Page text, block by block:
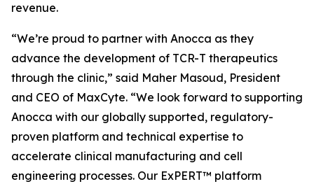
revenue.
“We’re proud to partner with Anocca as they
advance the development of TCR-T therapeutics
through the clinic,” said Maher Masoud, President
and CEO of MaxCyte. “We look forward to supporting
Anocca with our globally supported, regulatory-
proven platform and technical expertise to
accelerate clinical manufacturing and cell
engineering processes. Our ExPERT™ platform